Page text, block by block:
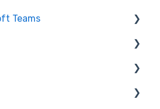
for M365
(Technical)
Teams
for Microsoft Teams
Teams (Technical)